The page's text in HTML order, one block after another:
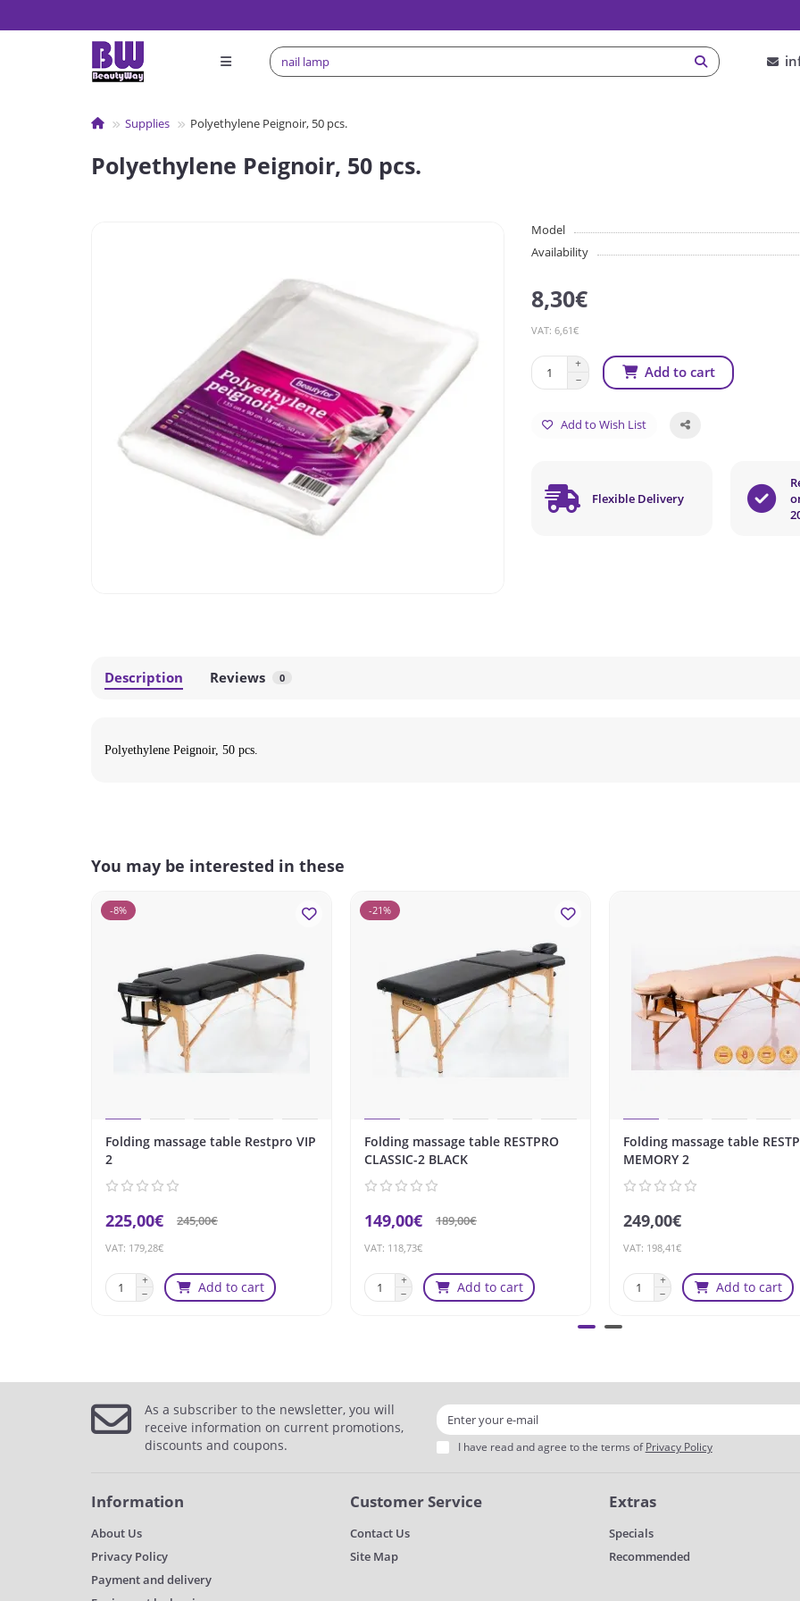
Supplies Polyethylene Peignoir, 50 pcs.
Polyethylene Peignoir, 50 pcs.
Model
Availability
8,30€
VAT: 6,61€
Add to cart
Add to Wish List
Flexible Delivery
Description Reviews 0
Polyethylene Peignoir, 50 pcs.
You may be interested in these
-8%
Folding massage table Restpro VIP
2
225,00€ 245,00€
VAT: 179,28€
Add to cart
-21%
Folding massage table RESTPRO
CLASSIC-2 BLACK
149,00€ 189,00€
VAT: 118,73€
Add to cart
Folding massage table
MEMORY 2
249,00€
VAT: 198,41€
Add to cart
As a subscriber to the newsletter, you will
receive information on current promotions,
discounts and coupons.
I have read and agree to the terms ofPrivacy Policy
Information
About Us
Privacy Policy
Payment and delivery
Customer Service
Contact Us
Site Map
Extras
Specials
Recommended